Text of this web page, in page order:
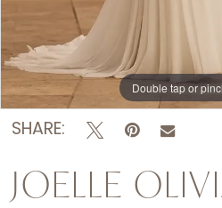
Double tap or
Double tap or
Double tap or
SHARE:
JOELLE